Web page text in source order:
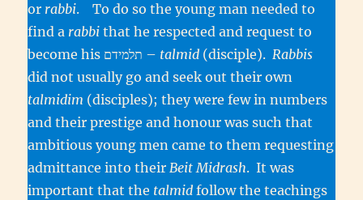
or rabbi. To do so the young man needed to
find a rabbi that he respected and request to
become his תלמידם – talmid (disciple).Rabbis
did not usually go and seek out their own
talmidim (disciples); they were few in numbers
and their prestige and honour was such that
ambitious young men came to them requesting
admittance into theirBeit Midrash. It was
important that the talmidfollow the teachings